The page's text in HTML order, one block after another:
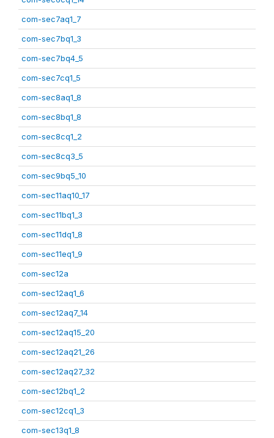
com-sec7aq1_7
com-sec7bq1_3
com-sec7bq4_5
com-sec7cq1_5
com-sec8aq1_8
com-sec8bq1_8
com-sec8cq1_2
com-sec8cq3_5
com-sec9bq5_10
com-sec11aq10_17
com-sec11bq1_3
com-sec11dq1_8
com-sec11eq1_9
com-sec12a
com-sec12aq1_6
com-sec12aq7_14
com-sec12aq15_20
com-sec12aq21_26
com-sec12aq27_32
com-sec12bq1_2
com-sec12cq1_3
com-sec13q1_8